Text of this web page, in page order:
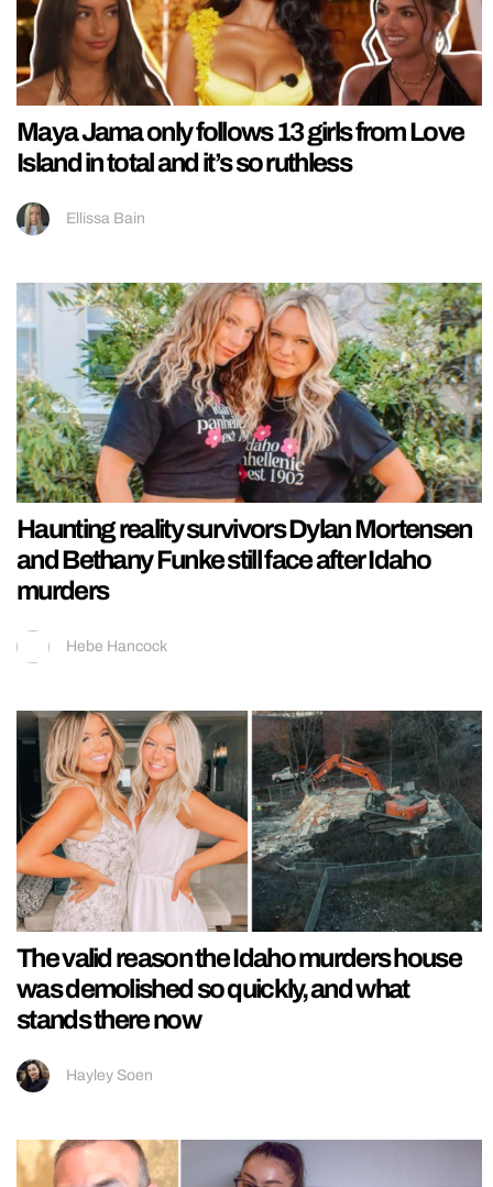
Maya Jama only follows 13 girls from Love
Island in total and it’s so ruthless
Ellissa Bain
Haunting reality survivors Dylan Mortensen
and Bethany Funke still face after Idaho
murders
Hebe Hancock
The valid reason the Idaho murders house
was demolished so quickly, and what
stands there now
Hayley Soen